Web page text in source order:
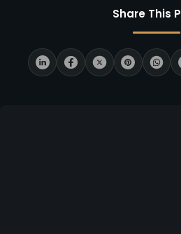
Share This